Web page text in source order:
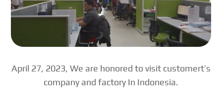
April 27, 2023, We are honored to visit customert’s
company and factory In Indonesia.